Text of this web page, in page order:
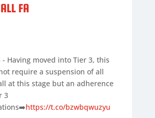
FA
- Having moved into Tier 3, this
require a suspension of all
at this stage but an adherence
3
https://t.co/bzwbqwuzyu